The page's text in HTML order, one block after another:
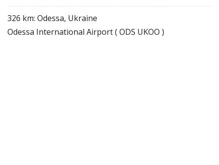
326 km: Odessa, Ukraine
Odessa International Airport ( ODS UKOO )